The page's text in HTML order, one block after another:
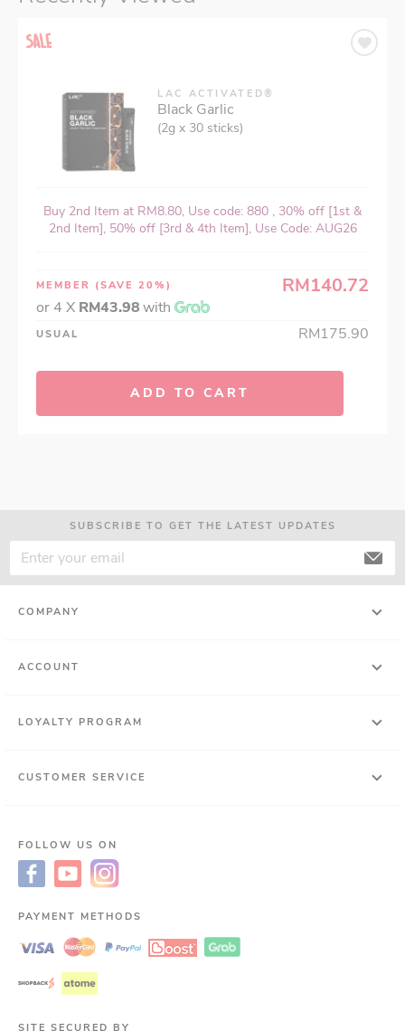
LAC ACTIVATED®
Black Garlic
(2g x 30 sticks)
Buy 2nd Item at RM8.80, Use code: 880 , 30% off [1st &
2nd Item], 50% off [3rd & 4th Item], Use Code: AUG26
MEMBER (SAVE 20%) RM140.72
or 4 X RM43.98with
USUAL RM175.90
ADD TO CART
SUBSCRIBE TO GET THE LATEST UPDATES
COMPANY
ACCOUNT
LOYALTY PROGRAM
CUSTOMER SERVICE
FOLLOW US ON
PAYMENT METHODS
SITE SECURED BY